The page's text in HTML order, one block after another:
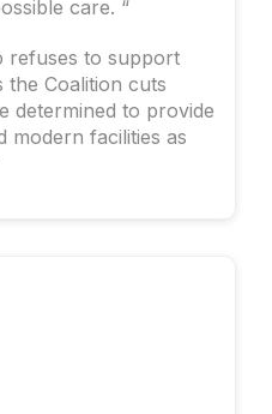
care. “
refuses to support
Coalition cuts
determined to provide
modern facilities as